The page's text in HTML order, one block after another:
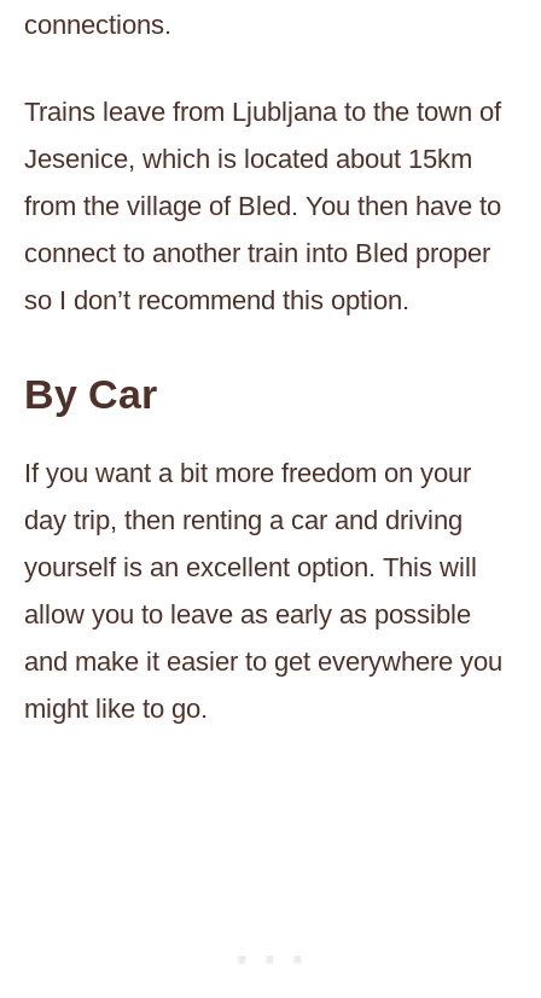
connections.
Trains leave from Ljubljana to the town of
Jesenice, which is located about 15km
from the village of Bled. You then have to
connect to another train into Bled proper
so I don’t recommend this option.
By Car
If you want a bit more freedom on your
day trip, then renting a car and driving
yourself is an excellent option. This will
allow you to leave as early as possible
and make it easier to get everywhere you
might like to go.